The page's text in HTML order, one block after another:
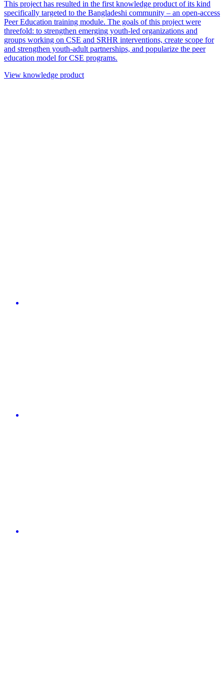
This project has resulted in the first knowledge product of its kind
specifically targeted to the Bangladeshi community – an open-access
Peer Education training module. The goals of this project were
threefold: to strengthen emerging youth-led organizations and
groups working on CSE and SRHR interventions, create scope for
and strengthen youth-adult partnerships, and popularize the peer
education model for CSE programs.
View knowledge product